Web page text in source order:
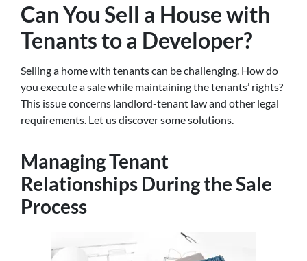
Can You Sell a House with
Tenants to a Developer?
Selling a home with tenants can be challenging. How do
you execute a sale while maintaining the tenants’ rights?
This issue concerns landlord-tenant law and other legal
requirements. Let us discover some solutions.
Managing Tenant
Relationships During the Sale
Process